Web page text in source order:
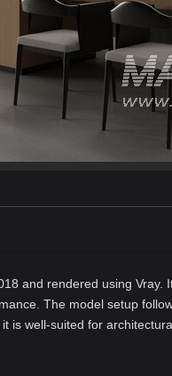
and rendered using Vray.
The model setup
is well-suited for